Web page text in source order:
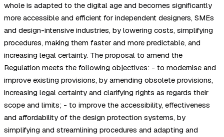
whole is adapted to the digital age and becomes significantly
more accessible and efficient for independent designers, SMEs
and design-intensive industries, by lowering costs, simplifying
procedures, making them faster and more predictable, and
increasing legal certainty. The proposal to amend the
Regulation meets the following objectives: - to modernise and
improve existing provisions, by amending obsolete provisions,
increasing legal certainty and clarifying rights as regards their
scope and limits; - to improve the accessibility, effectiveness
and affordability of the design protection systems, by
simplifying and streamlining procedures and adapting and